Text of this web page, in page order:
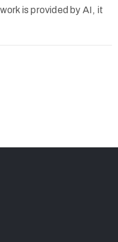
is provided by AI, it